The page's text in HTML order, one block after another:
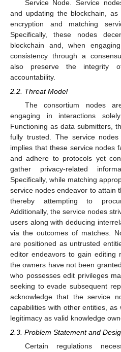
Service Node. Service
and updating the blockchain,
encryption and matching
Specifically, these nodes
blockchain and, when
consistency through a
also preserve the integrity
accountability.
2.2. Threat Model
The consortium nodes
engaging in interactions
Functioning as data submitters,
fully trusted. The service
implies that these service nodes
and adhere to protocols yet
gather privacy-related
Specifically, while matching
service nodes endeavor to attain
thereby attempting to
Additionally, the service nodes
users along with deducing
via the outcomes of matches.
are positioned as untrusted
editor endeavors to gain editing
the owners have not been
who possesses edit privileges
seeking to evade subsequent
acknowledge that the service
capabilities with other entities,
legitimacy as valid knowledge
2.3. Problem Statement and
Certain regulations